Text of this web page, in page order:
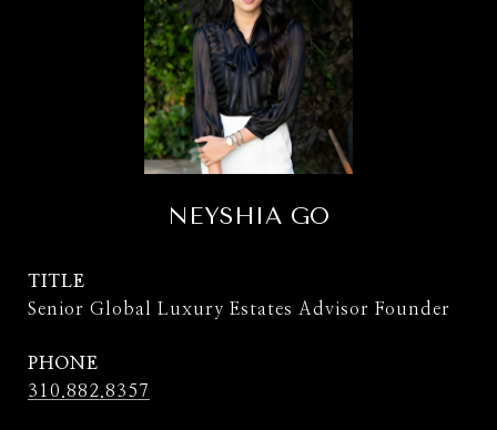
NEYSHIA GO
TITLE
Senior Global Luxury Estates Advisor Founder
PHONE
310.882.8357